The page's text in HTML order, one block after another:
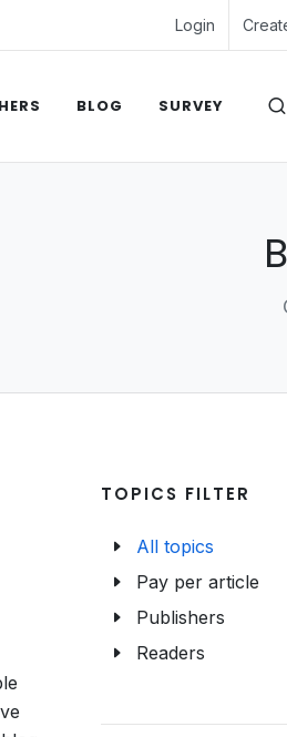
Login
BLOG SURVEY
TOPICS FILTER
All topics
Pay per article
Publishers
Readers